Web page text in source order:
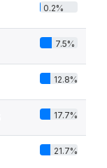
0.2%
7.5%
12.8%
17.7%
21.7%